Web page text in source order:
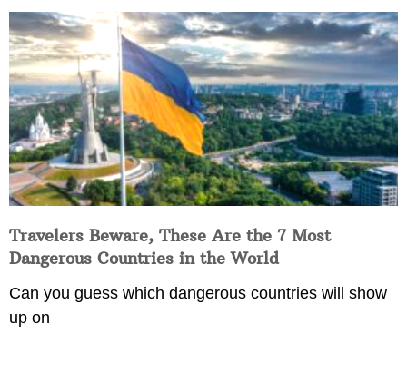
Travelers Beware, These Are the 7 Most
Dangerous Countries in the World
Can you guess which dangerous countries will show
up on